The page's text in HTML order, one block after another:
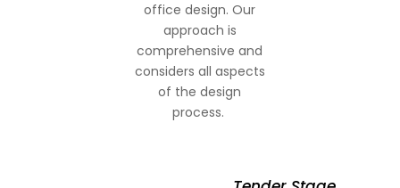
office design. Our
approach is
comprehensive and
considers all aspects
of the design
process.